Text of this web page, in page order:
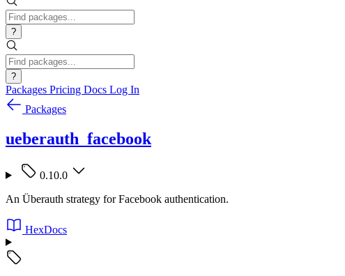
?
?
Packages Pricing Docs Log In
Packages
ueberauth_facebook
0.10.0
An Überauth strategy for Facebook authentication.
HexDocs